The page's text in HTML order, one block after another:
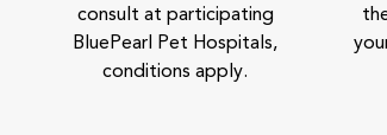
consult at participating
BluePearl Pet Hospitals,
conditions apply.